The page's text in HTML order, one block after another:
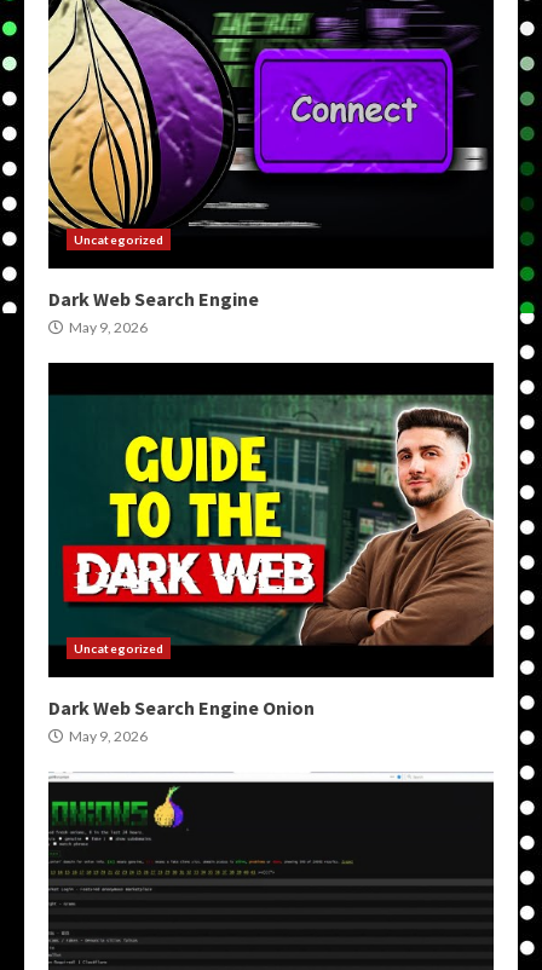
Uncategorized
Dark Web Search Engine
May 9, 2026
Uncategorized
Dark Web Search Engine Onion
May 9, 2026